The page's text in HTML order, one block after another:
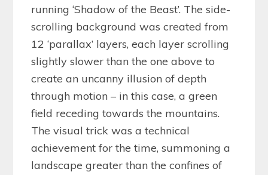
running ‘Shadow of the Beast’. The side-
scrolling background was created from
12 ‘parallax’ layers, each layer scrolling
slightly slower than the one above to
create an uncanny illusion of depth
through motion – in this case, a green
field receding towards the mountains.
The visual trick was a technical
achievement for the time, summoning a
landscape greater than the confines of